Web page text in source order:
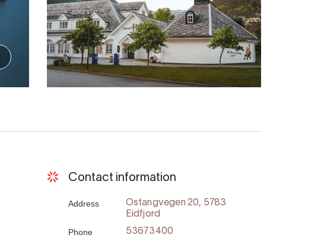
Contact information
Address
Ostangvegen 20, 5783
Eidfjord
Phone 53673400